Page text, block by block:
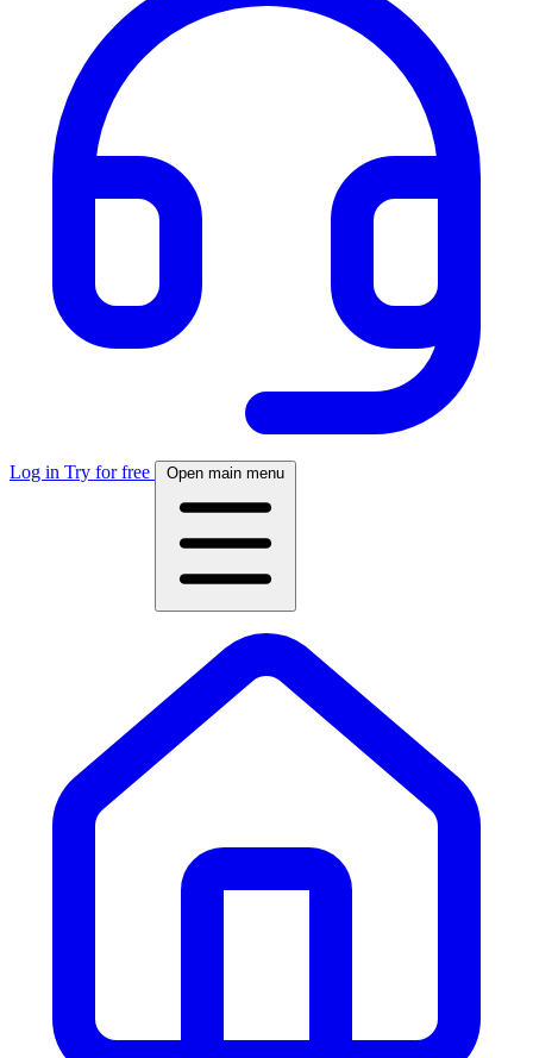
Log in Try for free Open main menu